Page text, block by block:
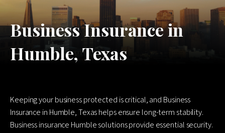
Business Insurance in
Humble, Texas
Keeping your business protected is critical, and Business
Insurance in Humble, Texas helps ensure long-term stability.
Business insurance Humble solutions provide essential security.